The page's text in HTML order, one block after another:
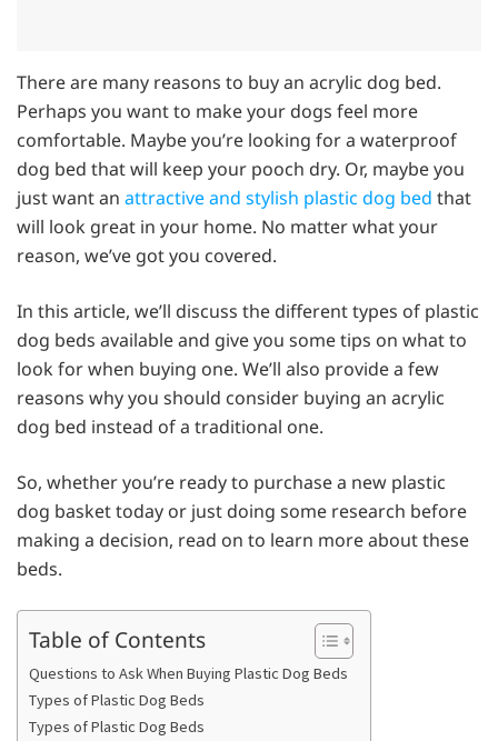
There are many reasons to buy an acrylic dog bed.
Perhaps you want to make your dogs feel more
comfortable. Maybe you’re looking for a waterproof
dog bed that will keep your pooch dry. Or, maybe you
just want an attractive and stylish plastic dog bed that
will look great in your home. No matter what your
reason, we’ve got you covered.
In this article, we’ll discuss the different types of plastic
dog beds available and give you some tips on what to
look for when buying one. We’ll also provide a few
reasons why you should consider buying an acrylic
dog bed instead of a traditional one.
So, whether you’re ready to purchase a new plastic
dog basket today or just doing some research before
making a decision, read on to learn more about these
beds.
Table of Contents
Questions to Ask When Buying Plastic Dog Beds
Types of Plastic Dog Beds
Types of Plastic Dog Beds